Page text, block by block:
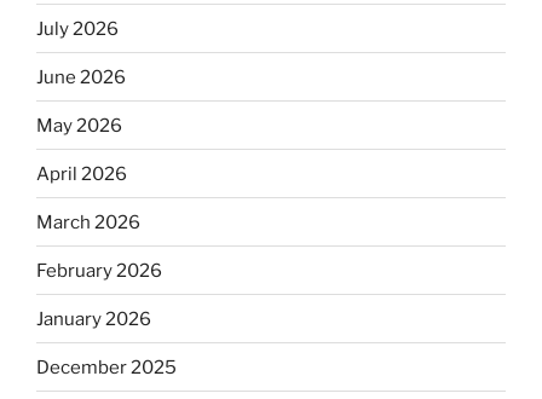
July 2026
June 2026
May 2026
April 2026
March 2026
February 2026
January 2026
December 2025